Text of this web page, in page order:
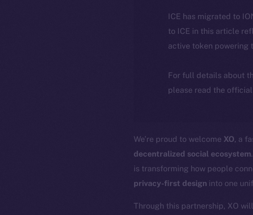
ICE has migrated to
to ICE in this article
active token powering
For full details about
please read the
We’re proud to welcome XO, a
decentralized social ecosystem
is transforming how people
privacy-first design into one
Through this partnership, XO